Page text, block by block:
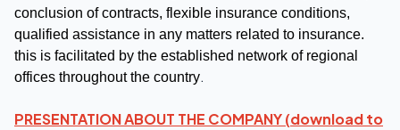
conclusion of contracts, flexible insurance conditions,
qualified assistance in any matters related to insurance.
this is facilitated by the established network of regional
offices throughout the country.
PRESENTATION ABOUT THE COMPANY (download to